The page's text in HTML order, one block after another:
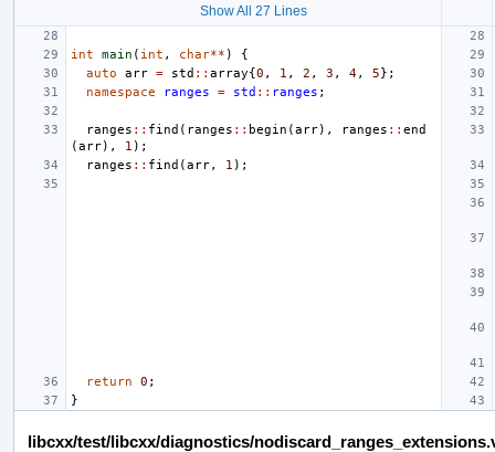
Show All 27 Lines
int main ( int , char** )
{
auto
arr = std :: array{0 , 1 , 2 , 3 , 4, 5};
namespace
ranges = std :: ranges ;
ranges :: find ( ranges :: begin (arr), ranges :: end
(arr), 1 );
ranges :: find (arr, 1 );
return 0 ;
}
libcxx/test/libcxx/diagnostics/